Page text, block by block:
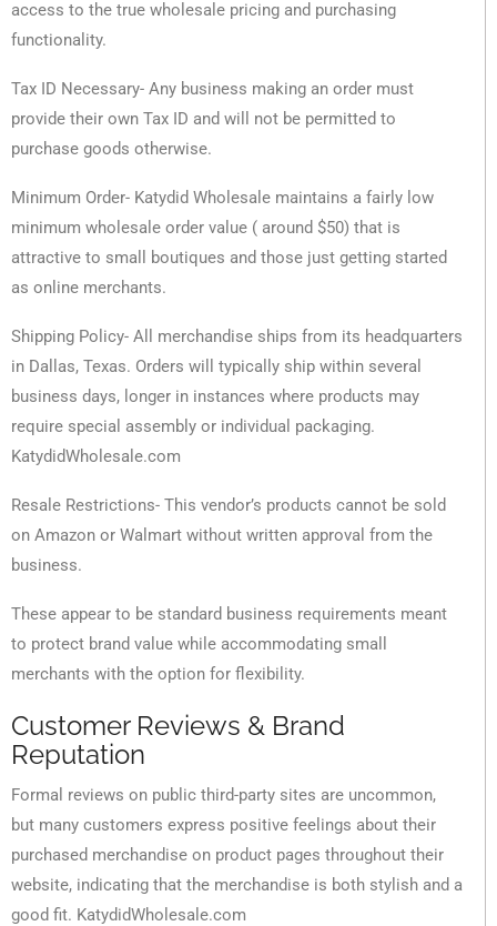
access to the true wholesale pricing and purchasing
functionality.
Tax ID Necessary- Any business making an order must
provide their own Tax ID and will not be permitted to
purchase goods otherwise.
Minimum Order- Katydid Wholesale maintains a fairly low
minimum wholesale order value ( around $50) that is
attractive to small boutiques and those just getting started
as online merchants.
Shipping Policy- All merchandise ships from its headquarters
in Dallas, Texas. Orders will typically ship within several
business days, longer in instances where products may
require special assembly or individual packaging.
KatydidWholesale.com
Resale Restrictions- This vendor’s products cannot be sold
on Amazon or Walmart without written approval from the
business.
These appear to be standard business requirements meant
to protect brand value while accommodating small
merchants with the option for flexibility.
Customer Reviews & Brand
Reputation
Formal reviews on public third-party sites are uncommon,
but many customers express positive feelings about their
purchased merchandise on product pages throughout their
website, indicating that the merchandise is both stylish and a
good fit. KatydidWholesale.com